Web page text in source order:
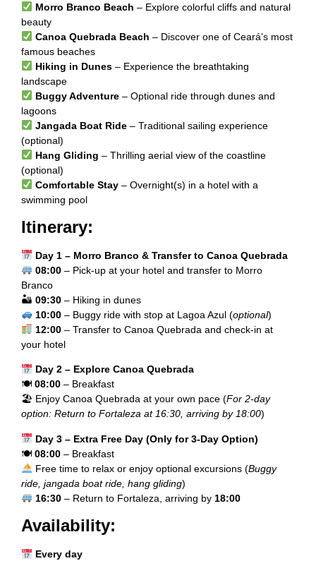
Morro Branco Beach – Explore colorful cliffs and natural
beauty
Canoa Quebrada Beach – Discover one of Ceará’s most
famous beaches
Hiking in Dunes– Experience the breathtaking
landscape
Buggy Adventure– Optional ride through dunes and
lagoons
Jangada Boat Ride– Traditional sailing experience
(optional)
Hang Gliding – Thrilling aerial view of the coastline
(optional)
Comfortable Stay– Overnight(s) in a hotel with a
swimming pool
Itinerary:
Day 1 – Morro Branco & Transfer to Canoa Quebrada
08:00– Pick-up at your hotel and transfer to Morro
Branco
🏜 09:30 – Hiking in dunes
10:00– Buggy ride with stop at Lagoa Azul (optional)
12:00– Transfer to Canoa Quebrada and check-in at
your hotel
Day 2 – Explore Canoa Quebrada
🍽 08:00 – Breakfast
🏖 Enjoy Canoa Quebrada at your own pace (For 2-day
option: Return to Fortaleza at 16:30, arriving by 18:00)
Day 3 – Extra Free Day (Only for 3-Day Option)
🍽 08:00 – Breakfast
Free time to relax or enjoy optional excursions (Buggy
ride, jangada boat ride, hang gliding)
16:30– Return to Fortaleza, arriving by 18:00
Availability:
Every day